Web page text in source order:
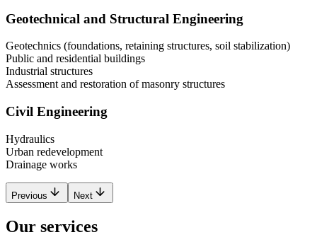
Geotechnical and Structural Engineering
Geotechnics (foundations, retaining structures, soil stabilization)
Public and residential buildings
Industrial structures
Assessment and restoration of masonry structures
Civil Engineering
Hydraulics
Urban redevelopment
Drainage works
Previous Next
Our services